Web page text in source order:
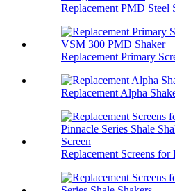
Replacement PMD Steel
Replacement Primary
Replacement Alpha
Replacement Screens for